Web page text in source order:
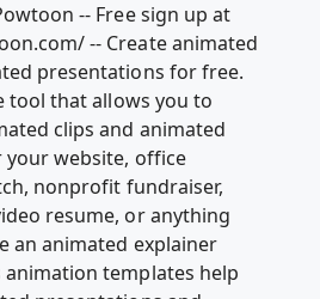
-- Free sign up at
-- Create animated
presentations for free.
tool that allows you to
clips and animated
website, office
nonprofit fundraiser,
resume, or anything
an animated explainer
animation templates help